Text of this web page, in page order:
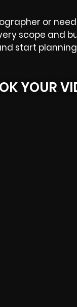
or
scope and
start
YOUR